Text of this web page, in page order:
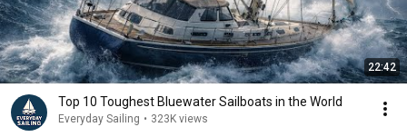
22:42
Top 10 Toughest Bluewater Sailboats in the World
Everyday Sailing • 323K views